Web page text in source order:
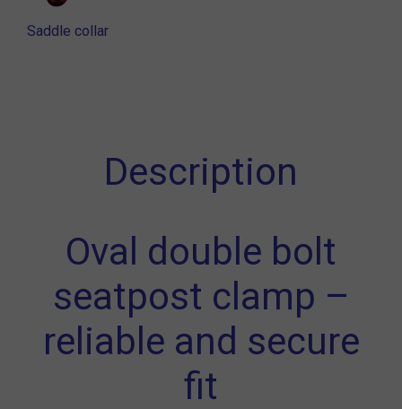
Saddle collar
Description
Oval double bolt
seatpost clamp –
reliable and secure
fit